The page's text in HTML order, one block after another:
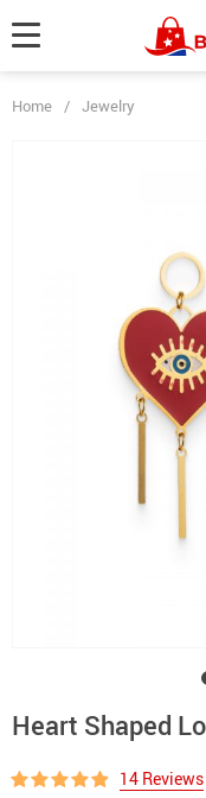
Home / Jewelry
Heart Shaped
14 Reviews